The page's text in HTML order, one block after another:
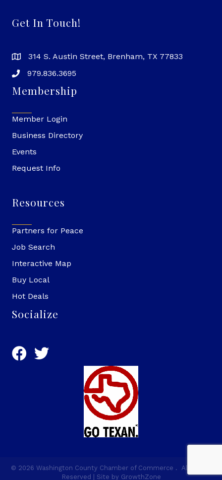
Get In Touch!
314 S. Austin Street, Brenham, TX 77833
979.836.3695
Membership
Member Login
Business Directory
Events
Request Info
Resources
Partners for Peace
Job Search
Interactive Map
Buy Local
Hot Deals
Socialize
© 2026 Washington County Chamber of Commerce .
All Rights
Reserved | Site by GrowthZone